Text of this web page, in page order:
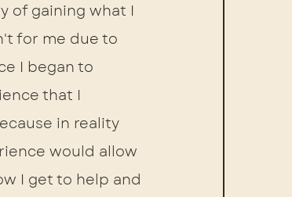
of gaining what I
for me due to
I began to
that I
in reality
would allow
I get to help and